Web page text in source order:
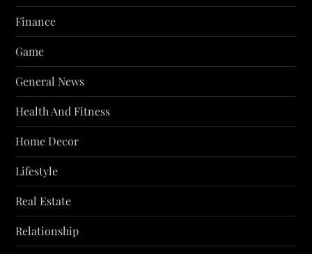
Finance
Game
General News
Health And Fitness
Home Decor
Lifestyle
Real Estate
Relationship